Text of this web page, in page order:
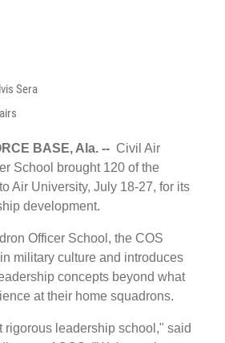
Sera
BASE, Ala. -- Civil Air
School brought 120 of the
Air University, July 18-27, for its
development.
Officer School, the COS
military culture and introduces
concepts beyond what
at their home squadrons.
rigorous leadership school," said